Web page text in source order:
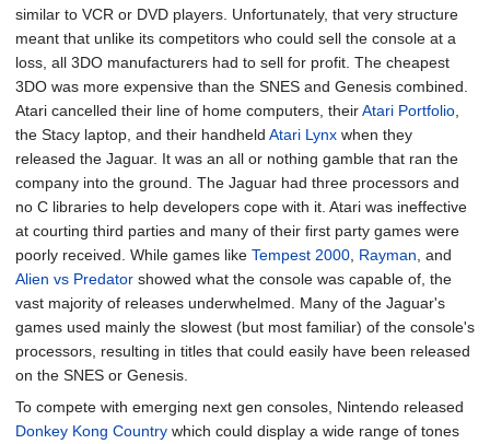
similar to VCR or DVD players. Unfortunately, that very structure
meant that unlike its competitors who could sell the console at a
loss, all 3DO manufacturers had to sell for profit. The cheapest
3DO was more expensive than the SNES and Genesis combined.
Atari cancelled their line of home computers, theirAtari Portfolio
the Stacy laptop, and their handheld Atari Lynx when they
released the Jaguar. It was an all or nothing gamble that ran the
company into the ground. The Jaguar had three processors and
no C libraries to help developers cope with it. Atari was ineffective
at courting third parties and many of their first party games were
poorly received. While games like Tempest 2000 Rayman , and
Alien vs Predator showed what the console was capable of, the
vast majority of releases underwhelmed. Many of the Jaguar's
games used mainly the slowest (but most familiar) of the console's
processors, resulting in titles that could easily have been released
on the SNES or Genesis.
To compete with emerging next gen consoles, Nintendo released
Donkey Kong Country which could display a wide range of tones